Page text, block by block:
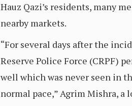
Hauz Qazi’s residents, many
nearby markets.
“For several days after the
Reserve Police Force (CRPF)
well which was never seen in
normal pace,” Agrim Mishra, a